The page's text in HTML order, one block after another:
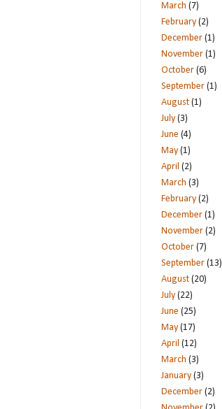
March (7)
February (2)
December (1)
November (1)
October (6)
September (1)
August (1)
July (3)
June (4)
May (1)
April (2)
March (3)
February (2)
December (1)
November (2)
October (7)
September (13)
August (20)
July (22)
June (25)
May (17)
April (12)
March (3)
January (3)
December (2)